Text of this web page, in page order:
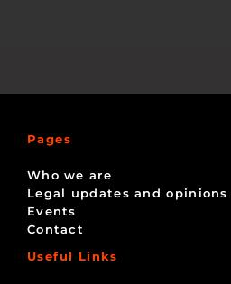
Pages
Who we are
Legal updates and opinions
Events
Contact
Useful Links